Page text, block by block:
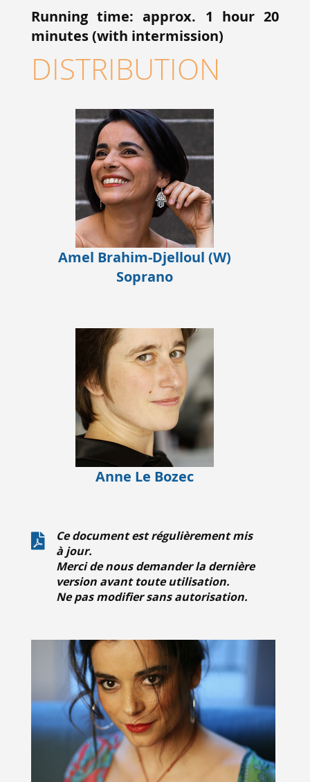
Running time: approx. 1 hour 20
minutes (with intermission)
DISTRIBUTION
Amel Brahim-Djelloul (W)
Soprano
Anne Le Bozec
Ce document est régulièrement mis
à jour.
Merci de nous demander la dernière
version avant toute utilisation.
Ne pas modifier sans autorisation.